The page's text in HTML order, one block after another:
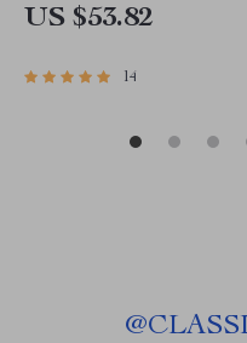
US $53.82
14
@